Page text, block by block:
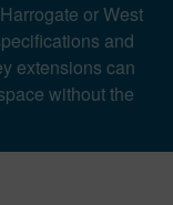
or West
and
extensions can
without the